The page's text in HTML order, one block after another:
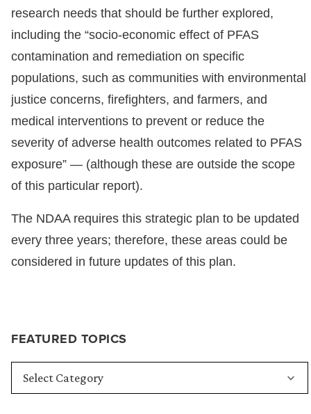
FEATURED TOPICS
research needs that should be further explored,
including the “socio-economic effect of PFAS
contamination and remediation on specific
populations, such as communities with environmental
justice concerns, firefighters, and farmers, and
medical interventions to prevent or reduce the
severity of adverse health outcomes related to PFAS
exposure” — (although these are outside the scope
of this particular report).
The NDAA requires this strategic plan to be updated
every three years; therefore, these areas could be
considered in future updates of this plan.